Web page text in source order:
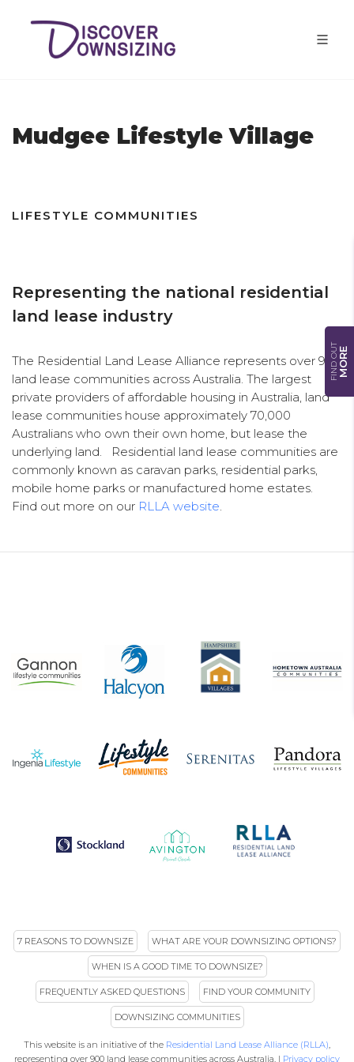
FIND OUTMORE
Mudgee Lifestyle Village
LIFESTYLE COMMUNITIES
Representing the national residential
land lease industry
The Residential Land Lease Alliance represents over 900
land lease communities across Australia. The largest
private providers of affordable housing in Australia, land
lease communities house approximately 70,000
Australians who own their own home, but lease the
underlying land. Residential land lease communities are
commonly known as caravan parks, residential parks,
mobile home parks or manufactured home estates.
Find out more on our RLLA website.
7 REASONS TO DOWNSIZE WHAT ARE YOUR DOWNSIZING OPTIONS?
WHEN IS A GOOD TIME TO DOWNSIZE?
FREQUENTLY ASKED QUESTIONS FIND YOUR COMMUNITY
DOWNSIZING COMMUNITIES
This website is an initiative of the Residential Land Lease Alliance (RLLA),
representing over 900 land lease communities across Australia. | Privacy policy